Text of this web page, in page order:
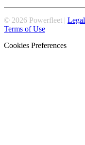
© 2026 Powerfleet | Legal
Terms of Use
Cookies Preferences